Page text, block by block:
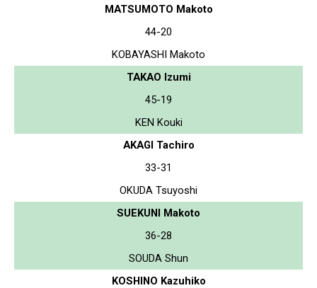
MATSUMOTO Makoto
44-20
KOBAYASHI Makoto
TAKAO Izumi
45-19
KEN Kouki
AKAGI Tachiro
33-31
OKUDA Tsuyoshi
SUEKUNI Makoto
36-28
SOUDA Shun
KOSHINO Kazuhiko